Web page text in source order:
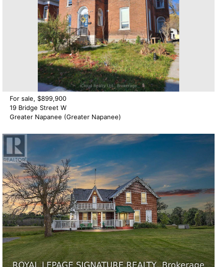
For sale, $899,900
19 Bridge Street W
Greater Napanee (Greater Napanee)